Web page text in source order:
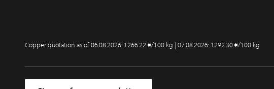
Copper quotation as of06.08.2026: 1266.22 €/100 kg | 07.08.2026: 1292.30 €/100 kg